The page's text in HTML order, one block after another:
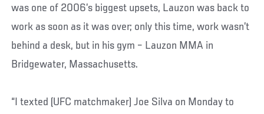
was one of 2006’s biggest upsets, Lauzon was back to
work as soon as it was over; only this time, work wasn’t
behind a desk, but in his gym – Lauzon MMA in
Bridgewater, Massachusetts.
“I texted (UFC matchmaker) Joe Silva on Monday to